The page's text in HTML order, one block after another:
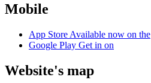
Mobile
App Store Available now on the
Google Play Get in on
Website's map